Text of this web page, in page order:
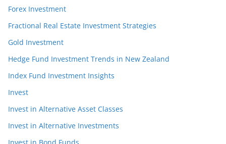
Forex Investment
Fractional Real Estate Investment Strategies
Gold Investment
Hedge Fund Investment Trends in New Zealand
Index Fund Investment Insights
Invest
Invest in Alternative Asset Classes
Invest in Alternative Investments